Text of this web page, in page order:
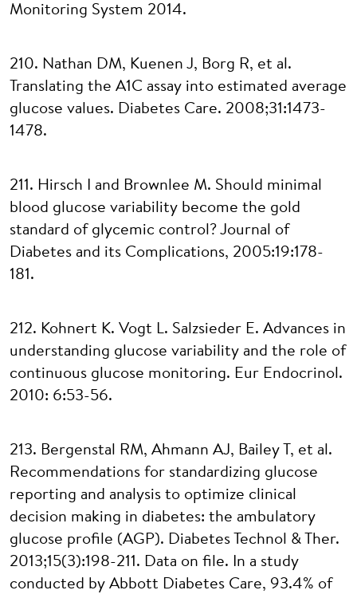
Monitoring System 2014.
210. Nathan DM, Kuenen J, Borg R, et al.
Translating the A1C assay into estimated average
glucose values. Diabetes Care. 2008;31:1473-
1478.
211. Hirsch I and Brownlee M. Should minimal
blood glucose variability become the gold
standard of glycemic control? Journal of
Diabetes and its Complications, 2005:19:178-
181.
212. Kohnert K. Vogt L. Salzsieder E. Advances in
understanding glucose variability and the role of
continuous glucose monitoring. Eur Endocrinol.
2010: 6:53-56.
213. Bergenstal RM, Ahmann AJ, Bailey T, et al.
Recommendations for standardizing glucose
reporting and analysis to optimize clinical
decision making in diabetes: the ambulatory
glucose profile (AGP). Diabetes Technol & Ther.
2013;15(3):198-211. Data on file. In a study
conducted by Abbott Diabetes Care, 93.4% of